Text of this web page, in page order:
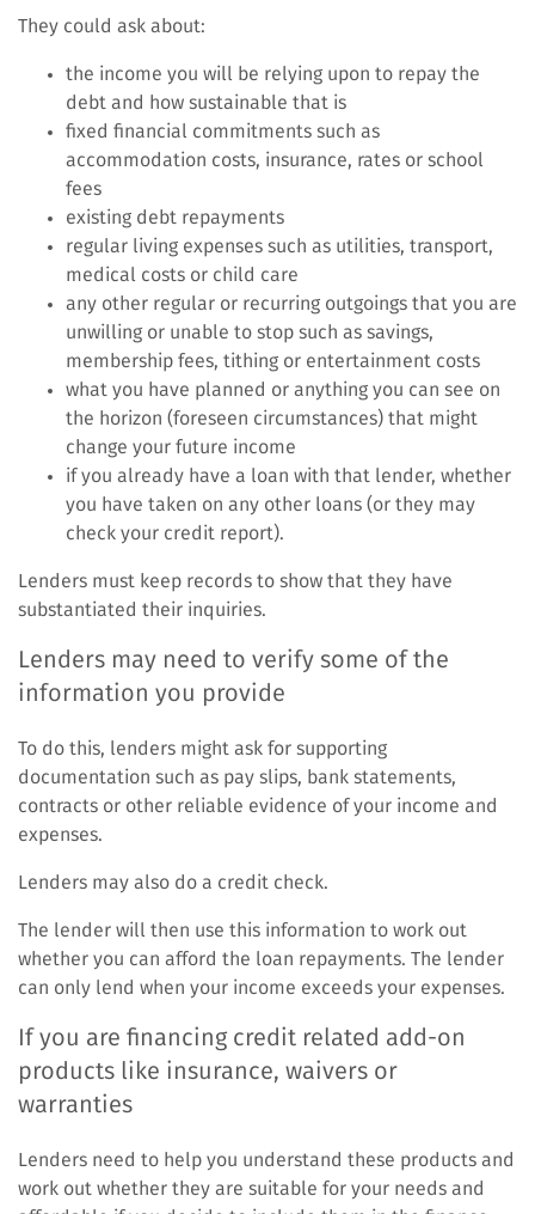
They could ask about:
the income you will be relying upon to repay the
debt and how sustainable that is
fixed financial commitments such as
accommodation costs, insurance, rates or school
fees
existing debt repayments
regular living expenses such as utilities, transport,
medical costs or child care
any other regular or recurring outgoings that you are
unwilling or unable to stop such as savings,
membership fees, tithing or entertainment costs
what you have planned or anything you can see on
the horizon (foreseen circumstances) that might
change your future income
if you already have a loan with that lender, whether
you have taken on any other loans (or they may
check your credit report).
Lenders must keep records to show that they have
substantiated their inquiries.
Lenders may need to verify some of the
information you provide
To do this, lenders might ask for supporting
documentation such as pay slips, bank statements,
contracts or other reliable evidence of your income and
expenses.
Lenders may also do a credit check.
The lender will then use this information to work out
whether you can afford the loan repayments. The lender
can only lend when your income exceeds your expenses.
If you are financing credit related add-on
products like insurance, waivers or
warranties
Lenders need to help you understand these products and
work out whether they are suitable for your needs and